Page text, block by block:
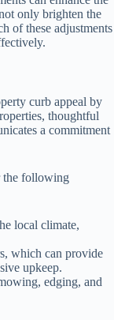
only brighten the
of these adjustments
curb appeal by
thoughtful
a commitment
the following
local climate,
which can provide
upkeep.
edging, and